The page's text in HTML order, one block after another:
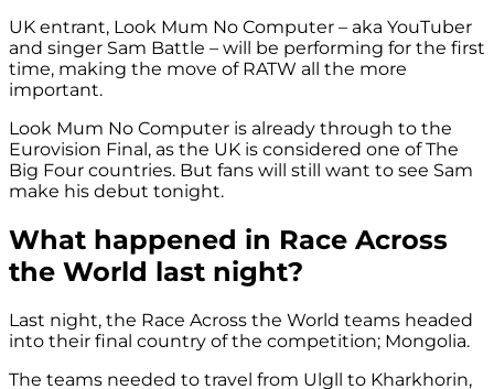
UK entrant, Look Mum No Computer – aka YouTuber
and singer Sam Battle – will be performing for the first
time, making the move of RATW all the more
important.
Look Mum No Computer is already through to the
Eurovision Final, as the UK is considered one of The
Big Four countries. But fans will still want to see Sam
make his debut tonight.
What happened in Race Across
the World last night?
Last night, the Race Across the World teams headed
into their final country of the competition; Mongolia.
The teams needed to travel from Ulgll to Kharkhorin,